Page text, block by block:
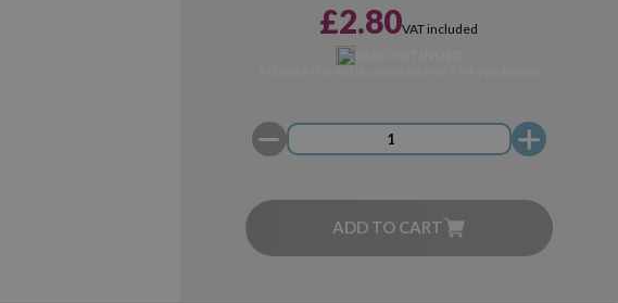
£2.80VAT included
ADD TO CART